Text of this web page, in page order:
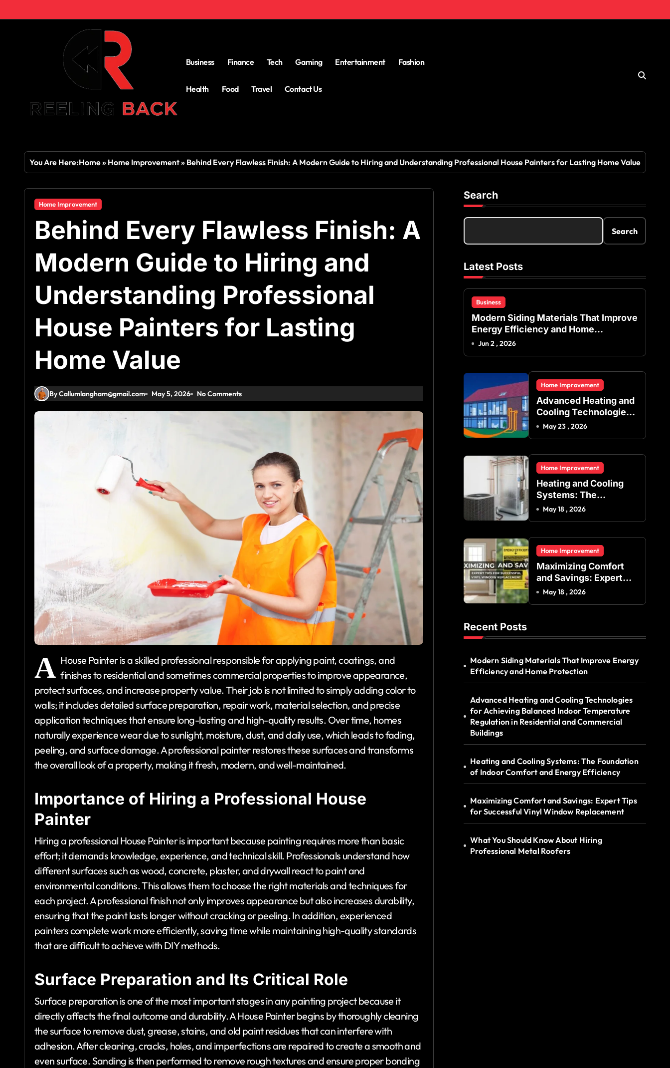
Business Finance Tech Gaming Entertainment Fashion
Health Food Travel Contact Us
You Are Here:Home» Home Improvement» Behind Every Flawless Finish: A Modern Guide to Hiring and Understanding Professional House Painters for Lasting Home Value
Home Improvement
Behind Every Flawless Finish: A
Modern Guide to Hiring and
Understanding Professional
House Painters for Lasting
Home Value
By Callumlangham@gmail.com May 5, 2026 No Comments
A House Painter is a skilled professional responsible for applying paint, coatings, and
finishes to residential and sometimes commercial properties to improve appearance,
protect surfaces, and increase property value. Their job is not limited to simply adding color to
walls; it includes detailed surface preparation, repair work, material selection, and precise
application techniques that ensure long-lasting and high-quality results. Over time, homes
naturally experience wear due to sunlight, moisture, dust, and daily use, which leads to fading,
peeling, and surface damage. A professional painter restores these surfaces and transforms
the overall look of a property, making it fresh, modern, and well-maintained.
Importance of Hiring a Professional House
Painter
Hiring a professional House Painter is important because painting requires more than basic
effort; it demands knowledge, experience, and technical skill. Professionals understand how
different surfaces such as wood, concrete, plaster, and drywall react to paint and
environmental conditions. This allows them to choose the right materials and techniques for
each project. A professional finish not only improves appearance but also increases durability,
ensuring that the paint lasts longer without cracking or peeling. In addition, experienced
painters complete work more efficiently, saving time while maintaining high-quality standards
that are difficult to achieve with DIY methods.
Surface Preparation and Its Critical Role
Surface preparation is one of the most important stages in any painting project because it
directly affects the final outcome and durability. A House Painter begins by thoroughly cleaning
the surface to remove dust, grease, stains, and old paint residues that can interfere with
adhesion. After cleaning, cracks, holes, and imperfections are repaired to create a smooth and
even surface. Sanding is then performed to remove rough textures and ensure proper bonding
Search
Search
Latest Posts
Business
Modern Siding Materials That Improve
Energy Efficiency and Home
Protection
Jun 2 , 2026
Home Improvement
Advanced Heating and
Cooling Technologies
for Achieving Balanced
Residential and
Commercial Buildings
May 23 , 2026
Home Improvement
Heating and Cooling
Systems: The
Foundation of Indoor
May 18 , 2026
Home Improvement
Maximizing Comfort
and Savings: Expert
Tips for Successful
May 18 , 2026
Recent Posts
Modern Siding Materials That Improve Energy
Efficiency and Home Protection
Advanced Heating and Cooling Technologies
for Achieving Balanced Indoor Temperature
Regulation in Residential and Commercial
Buildings
Heating and Cooling Systems: The Foundation
of Indoor Comfort and Energy Efficiency
Maximizing Comfort and Savings: Expert Tips
for Successful Vinyl Window Replacement
What You Should Know About Hiring
Professional Metal Roofers